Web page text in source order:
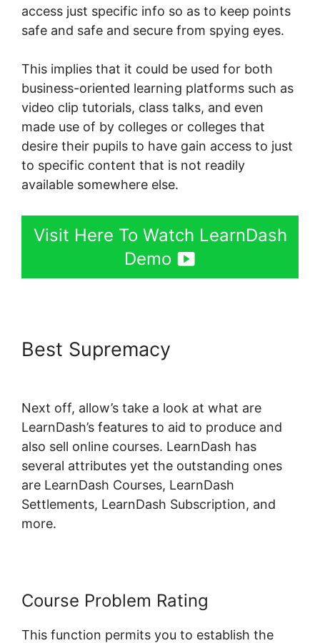
access just specific info so as to keep points
safe and safe and secure from spying eyes.
This implies that it could be used for both
business-oriented learning platforms such as
video clip tutorials, class talks, and even
made use of by colleges or colleges that
desire their pupils to have gain access to just
to specific content that is not readily
available somewhere else.
Visit Here To Watch LearnDash
Demo
Best Supremacy
Next off, allow’s take a look at what are
LearnDash’s features to aid to produce and
also sell online courses. LearnDash has
several attributes yet the outstanding ones
are LearnDash Courses, LearnDash
Settlements, LearnDash Subscription, and
more.
Course Problem Rating
This function permits you to establish the